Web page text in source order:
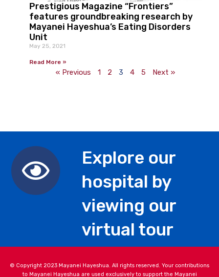
Prestigious Magazine “Frontiers”
features groundbreaking research by
Mayanei Hayeshua’s Eating Disorders
Unit
May 25, 2021
Read More »
« Previous 1 2 3 4 5 Next »
Explore our
hospital by
viewing our
virtual tour
© Copyright 2023 Mayanei Hayeshua. All rights reserved. Your contributions
to Mayanei Hayeshua are used exclusively to support the Mayanei